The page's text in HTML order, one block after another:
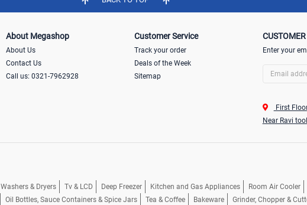
About Megashop
About Us
Contact Us
Call us: 0321-7962928
Customer Service
Track your order
Deals of the Week
Sitemap
Enter your
First
Near Ravi
Washers & Dryers Tv & LCD Deep Freezer Kitchen and Gas Appliances Room Air Cooler
Oil Bottles, Sauce Containers & Spice Jars Tea & Coffee Bakeware Grinder, Chopper &